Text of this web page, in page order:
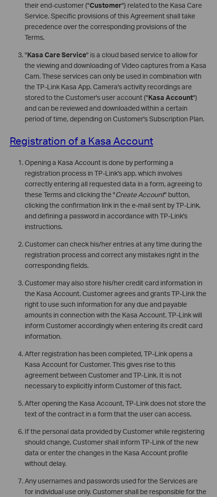
their end-customer ("Customer") related to the Kasa Care
Service. Specific provisions of this Agreement shall take
precedence over the corresponding provisions of the
Terms.
"Kasa Care Service" is a cloud based service to allow for
the viewing and downloading of Video captures from a Kasa
Cam. These services can only be used in combination with
the TP-Link Kasa App. Camera's activity recordings are
stored to the Customer's user account ("Kasa Account")
and can be reviewed and downloaded within a certain
period of time, depending on Customer's Subscription Plan.
Registration of a Kasa Account
Opening a Kasa Account is done by performing a
registration process in TP-Link's app, which involves
correctly entering all requested data in a form, agreeing to
these Terms and clicking the "Create Account" button,
clicking the confirmation link in the e-mail sent by TP-Link,
and defining a password in accordance with TP-Link's
instructions.
Customer can check his/her entries at any time during the
registration process and correct any mistakes right in the
corresponding fields.
Customer may also store his/her credit card information in
the Kasa Account. Customer agrees and grants TP-Link the
right to use such information for any due and payable
amounts in connection with the Kasa Account. TP-Link will
inform Customer accordingly when entering its credit card
information.
After registration has been completed, TP-Link opens a
Kasa Account for Customer. This gives rise to this
agreement between Customer and TP-Link. It is not
necessary to explicitly inform Customer of this fact.
After opening the Kasa Account, TP-Link does not store the
text of the contract in a form that the user can access.
If the personal data provided by Customer while registering
should change, Customer shall inform TP-Link of the new
data or enter the changes in the Kasa Account profile
without delay.
Any usernames and passwords used for the Services are
for individual use only. Customer shall be responsible for the